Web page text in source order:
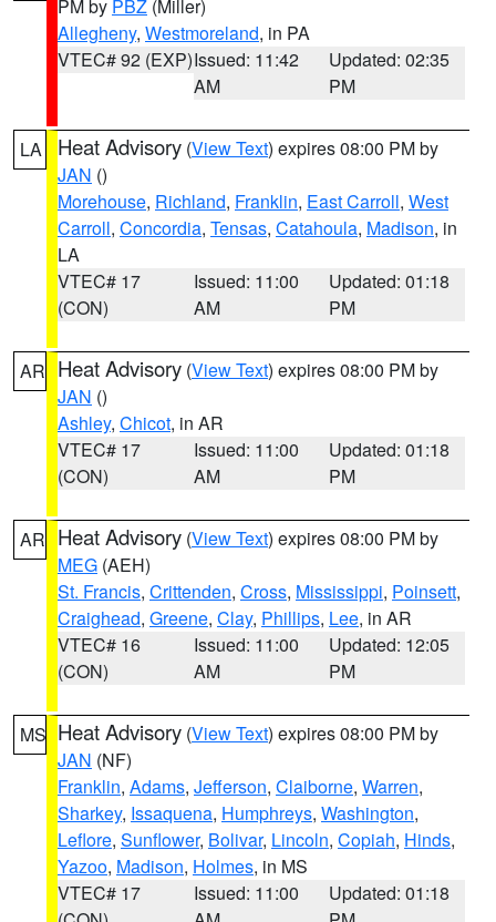
PM by PBZ (Miller)
Allegheny, Westmoreland, in PA
VTEC# 92 (EXP)Issued: 11:42
AM
Updated: 02:35
PM
LA Heat Advisory (View Text) expires 08:00 PM by
JAN ()
Morehouse, Richland, Franklin, East Carroll, West
Carroll, Concordia, Tensas, Catahoula, Madison, in
LA
VTEC# 17
(CON)
Issued: 11:00
AM
Updated: 01:18
PM
AR Heat Advisory (View Text) expires 08:00 PM by
JAN ()
Ashley, Chicot, in AR
VTEC# 17
(CON)
Issued: 11:00
AM
Updated: 01:18
PM
AR Heat Advisory (View Text) expires 08:00 PM by
MEG (AEH)
St. Francis, Crittenden, Cross, Mississippi, Poinsett,
Craighead, Greene, Clay, Phillips, Lee, in AR
VTEC# 16
(CON)
Issued: 11:00
AM
Updated: 12:05
PM
MS Heat Advisory (View Text) expires 08:00 PM by
JAN (NF)
Franklin, Adams, Jefferson, Claiborne, Warren,
Sharkey, Issaquena, Humphreys, Washington,
Leflore, Sunflower, Bolivar, Lincoln, Copiah, Hinds,
Yazoo, Madison, Holmes, in MS
VTEC# 17
Issued: 11:00
Updated: 01:18